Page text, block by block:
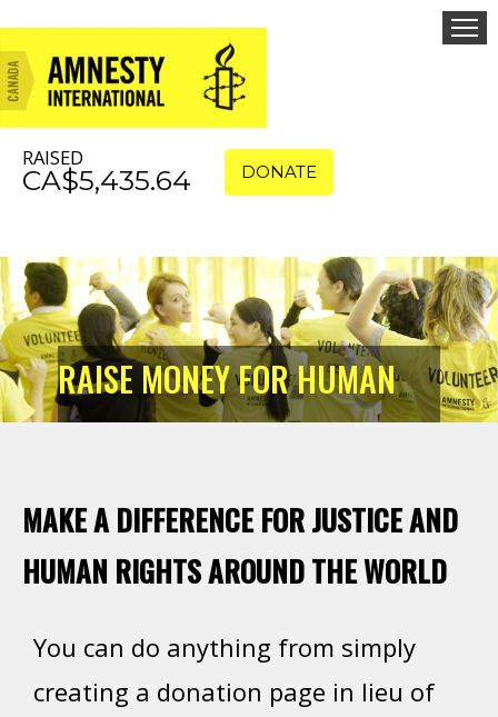
RAISED
CA$5,435.64 DONATE
RAISE MONEY FOR HUMAN
MAKE A DIFFERENCE FOR JUSTICE AND
HUMAN RIGHTS AROUND THE WORLD
You can do anything from simply
creating a donation page in lieu of